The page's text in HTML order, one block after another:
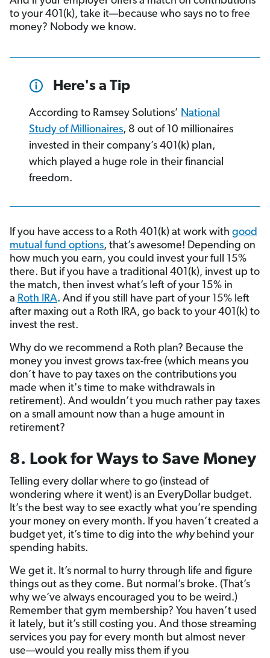
to your 401(k), take it—because who says no to free
money? Nobody we know.
Here's a Tip
According to Ramsey Solutions’ National
Study of Millionaires, 8 out of 10 millionaires
invested in their company’s 401(k) plan,
which played a huge role in their financial
freedom.
If you have access to a Roth 401(k) at work with good
mutual fund options, that’s awesome! Depending on
how much you earn, you could invest your full 15%
there. But if you have a traditional 401(k), invest up to
the match, then invest what’s left of your 15% in
a Roth IRA. And if you still have part of your 15% left
after maxing out a Roth IRA, go back to your 401(k) to
invest the rest.
Why do we recommend a Roth plan? Because the
money you invest grows tax-free (which means you
don’t have to pay taxes on the contributions you
made when it's time to make withdrawals in
retirement). And wouldn’t you much rather pay taxes
on a small amount now than a huge amount in
retirement?
8. Look for Ways to Save Money
Telling every dollar where to go (instead of
wondering where it went) is an EveryDollar budget.
It’s the best way to see exactly what you’re spending
your money on every month. If you haven’t created a
budget yet, it’s time to dig into the whybehind your
spending habits.
We get it. It’s normal to hurry through life and figure
things out as they come. But normal’s broke. (That’s
why we’ve always encouraged you to be weird.)
Remember that gym membership? You haven’t used
it lately, but it’s still costing you. And those streaming
services you pay for every month but almost never
use—would you really miss them if you